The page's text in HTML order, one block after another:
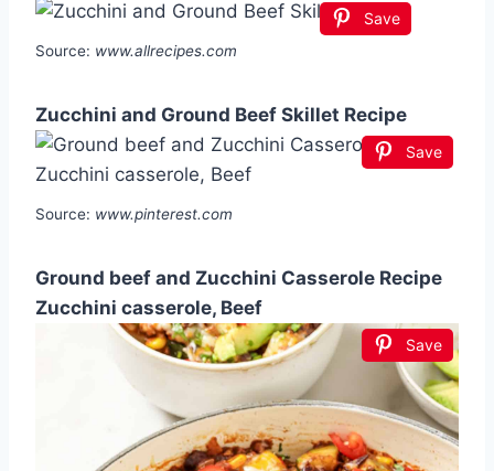
Save
Source: www.allrecipes.com
Zucchini and Ground Beef Skillet Recipe
Save
Source: www.pinterest.com
Ground beef and Zucchini Casserole Recipe
Zucchini casserole, Beef
Save